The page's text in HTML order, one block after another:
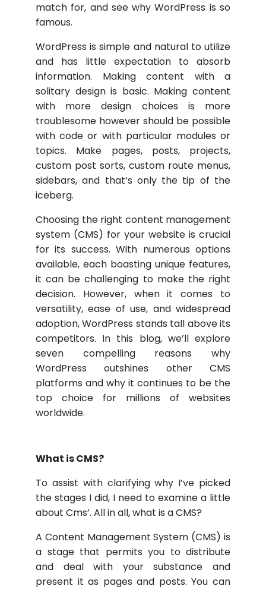
match for, and see why WordPress is so
famous.
WordPress is simple and natural to utilize
and has little expectation to absorb
information. Making content with a
solitary design is basic. Making content
with more design choices is more
troublesome however should be possible
with code or with particular modules or
topics. Make pages, posts, projects,
custom post sorts, custom route menus,
sidebars, and that’s only the tip of the
iceberg.
Choosing the right content management
system (CMS) for your website is crucial
for its success. With numerous options
available, each boasting unique features,
it can be challenging to make the right
decision. However, when it comes to
versatility, ease of use, and widespread
adoption, WordPress stands tall above its
competitors. In this blog, we’ll explore
seven compelling reasons why
WordPress outshines other CMS
platforms and why it continues to be the
top choice for millions of websites
worldwide.
What is CMS?
To assist with clarifying why I’ve picked
the stages I did, I need to examine a little
about Cms’. All in all, what is a CMS?
A Content Management System (CMS) is
a stage that permits you to distribute
and deal with your substance and
present it as pages and posts. You can